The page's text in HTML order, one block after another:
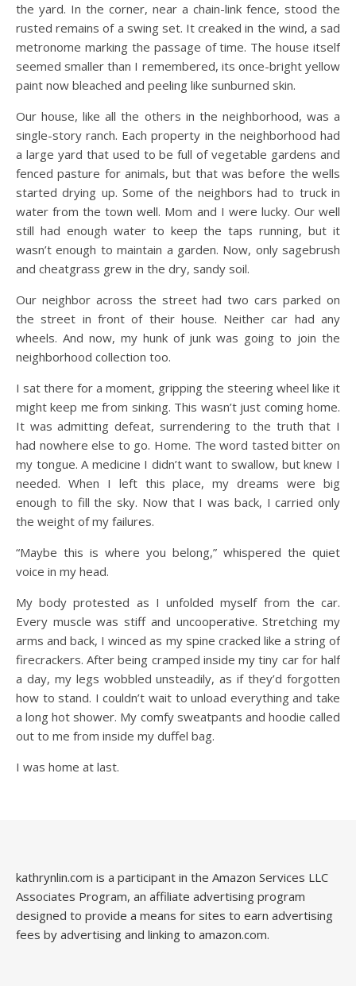
the yard. In the corner, near a chain-link fence, stood the
rusted remains of a swing set. It creaked in the wind, a sad
metronome marking the passage of time. The house itself
seemed smaller than I remembered, its once-bright yellow
paint now bleached and peeling like sunburned skin.
Our house, like all the others in the neighborhood, was a
single-story ranch. Each property in the neighborhood had
a large yard that used to be full of vegetable gardens and
fenced pasture for animals, but that was before the wells
started drying up. Some of the neighbors had to truck in
water from the town well. Mom and I were lucky. Our well
still had enough water to keep the taps running, but it
wasn’t enough to maintain a garden. Now, only sagebrush
and cheatgrass grew in the dry, sandy soil.
Our neighbor across the street had two cars parked on
the street in front of their house. Neither car had any
wheels. And now, my hunk of junk was going to join the
neighborhood collection too.
I sat there for a moment, gripping the steering wheel like it
might keep me from sinking. This wasn’t just coming home.
It was admitting defeat, surrendering to the truth that I
had nowhere else to go. Home. The word tasted bitter on
my tongue. A medicine I didn’t want to swallow, but knew I
needed. When I left this place, my dreams were big
enough to fill the sky. Now that I was back, I carried only
the weight of my failures.
“Maybe this is where you belong,” whispered the quiet
voice in my head.
My body protested as I unfolded myself from the car.
Every muscle was stiff and uncooperative. Stretching my
arms and back, I winced as my spine cracked like a string of
firecrackers. After being cramped inside my tiny car for half
a day, my legs wobbled unsteadily, as if they’d forgotten
how to stand. I couldn’t wait to unload everything and take
a long hot shower. My comfy sweatpants and hoodie called
out to me from inside my duffel bag.
I was home at last.
kathrynlin.com is a participant in the Amazon Services LLC
Associates Program, an affiliate advertising program
designed to provide a means for sites to earn advertising
fees by advertising and linking to amazon.com.